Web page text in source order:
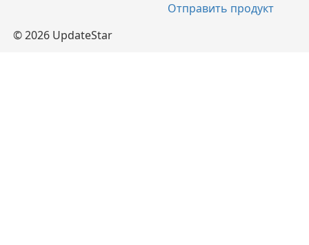
Отправить продукт
© 2026 UpdateStar